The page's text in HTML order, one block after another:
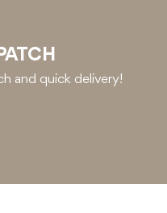
and quick delivery!